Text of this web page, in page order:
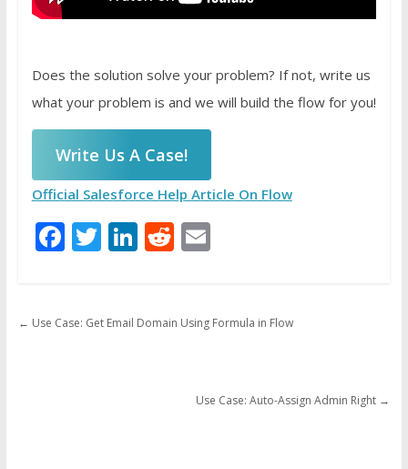
Does the solution solve your problem? If not, write us
what your problem is and we will build the flow for you!
Write Us A Case!
Official Salesforce Help Article On Flow
Facebook
Twitter
LinkedIn
Reddit
Email
← Use Case: Get Email Domain Using Formula in Flow
Use Case: Auto-Assign Admin Right →